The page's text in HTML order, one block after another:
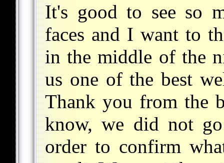
It's good to see so
faces and I want to
in the middle of the
us one of the best
Thank you from the
know, we did not
order to confirm